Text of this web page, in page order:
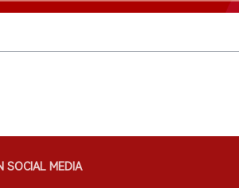
SOCIAL MEDIA